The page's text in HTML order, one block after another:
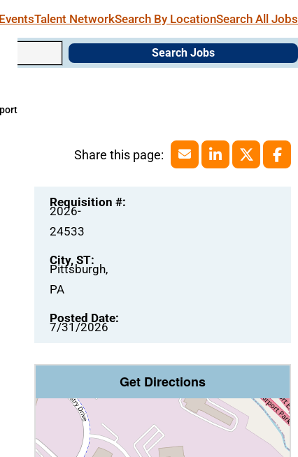
EventsTalent NetworkSearch By LocationSearch All Jobs
Search Jobs
Requisition #:
2026-
24533
City, ST:
Pittsburgh,
PA
Posted Date:
7/31/2026
Get Directions